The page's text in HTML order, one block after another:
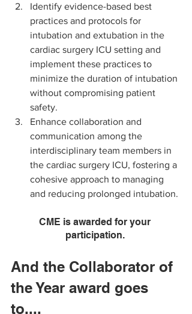
Identify evidence-based best
practices and protocols for
intubation and extubation in the
cardiac surgery ICU setting and
implement these practices to
minimize the duration of intubation
without compromising patient
safety.
Enhance collaboration and
communication among the
interdisciplinary team members in
the cardiac surgery ICU, fostering a
cohesive approach to managing
and reducing prolonged intubation.
CME is awarded for your
participation.
And the Collaborator of
the Year award goes
to....